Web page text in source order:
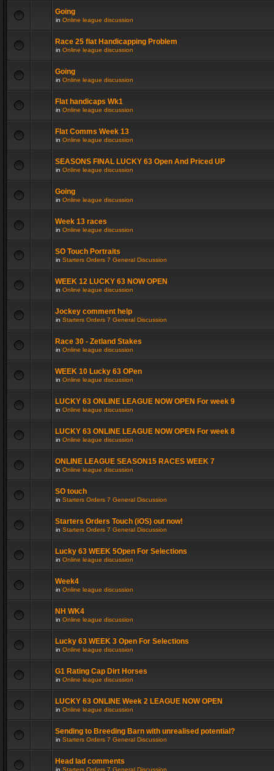
Going
in Online league discussion
Race 25 flat Handicapping Problem
in Online league discussion
Going
in Online league discussion
Flat handicaps Wk1
in Online league discussion
Flat Comms Week 13
in Online league discussion
SEASONS FINAL LUCKY 63 Open And Priced UP
in Online league discussion
Going
in Online league discussion
Week 13 races
in Online league discussion
SO Touch Portraits
in Starters Orders 7 General Discussion
WEEK 12 LUCKY 63 NOW OPEN
in Online league discussion
Jockey comment help
in Starters Orders 7 General Discussion
Race 30 - Zetland Stakes
in Online league discussion
WEEK 10 Lucky 63 OPen
in Online league discussion
LUCKY 63 ONLINE LEAGUE NOW OPEN For week 9
in Online league discussion
LUCKY 63 ONLINE LEAGUE NOW OPEN For week 8
in Online league discussion
ONLINE LEAGUE SEASON15 RACES WEEK 7
in Online league discussion
SO touch
in Starters Orders 7 General Discussion
Starters Orders Touch (iOS) out now!
in Starters Orders 7 General Discussion
Lucky 63 WEEK 5Open For Selections
in Online league discussion
Week4
in Online league discussion
NH WK4
in Online league discussion
Lucky 63 WEEK 3 Open For Selections
in Online league discussion
G1 Rating Cap Dirt Horses
in Online league discussion
LUCKY 63 ONLINE Week 2 LEAGUE NOW OPEN
in Online league discussion
Sending to Breeding Barn with unrealised potential?
in Starters Orders 7 General Discussion
Head lad comments
in Starters Orders 7 General Discussion